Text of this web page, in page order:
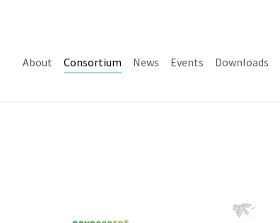
About Consortium (current)
News Events Downloads